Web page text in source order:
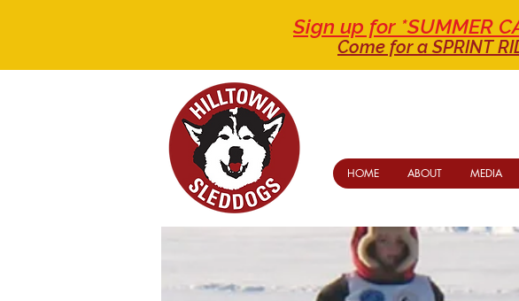
Sign up for *SUMMER
Come for a SPRINT
HOME ABOUT MEDIA